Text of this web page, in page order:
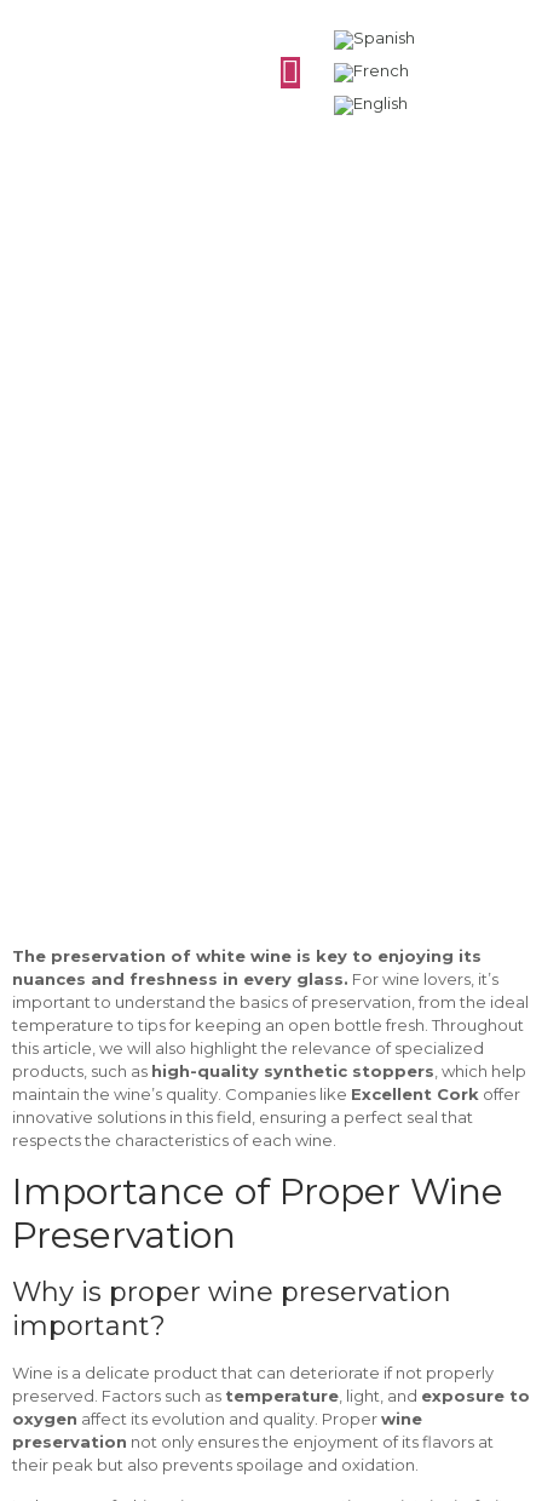
The preservation of white wine is key to enjoying its
nuances and freshness in every glass. For wine lovers, it’s
important to understand the basics of preservation, from the ideal
temperature to tips for keeping an open bottle fresh. Throughout
this article, we will also highlight the relevance of specialized
products, such as high-quality synthetic stoppers , which help
maintain the wine’s quality. Companies like Excellent Cork offer
innovative solutions in this field, ensuring a perfect seal that
respects the characteristics of each wine.
Importance of Proper Wine
Preservation
Why is proper wine preservation
important?
Wine is a delicate product that can deteriorate if not properly
preserved. Factors such as temperature , light, and exposure to
oxygen affect its evolution and quality. Properwine
preservation not only ensures the enjoyment of its flavors at
their peak but also prevents spoilage and oxidation.